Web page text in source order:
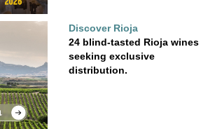
Discover Rioja
24 blind-tasted Rioja wines
seeking exclusive
distribution.